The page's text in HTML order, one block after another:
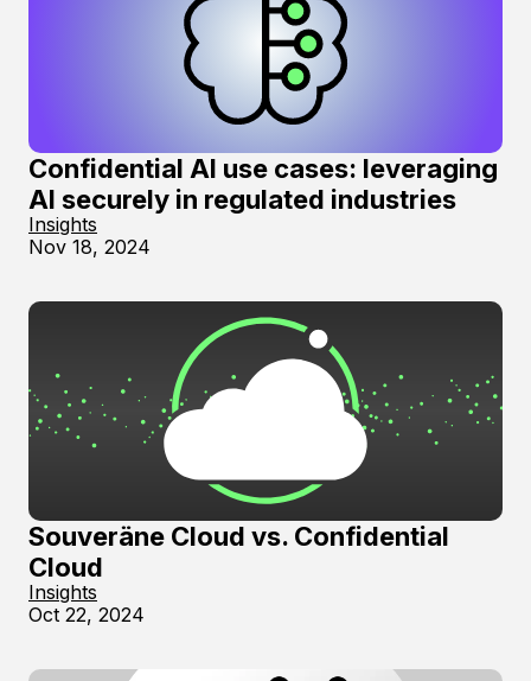
Confidential AI use cases: leveraging
AI securely in regulated industries
Insights
Nov 18, 2024
Souveräne Cloud vs. Confidential
Cloud
Insights
Oct 22, 2024